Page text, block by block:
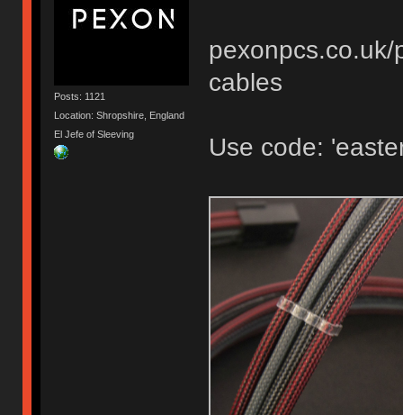
Posts: 1121
Location: Shropshire, England
El Jefe of Sleeving
cables
Use code: